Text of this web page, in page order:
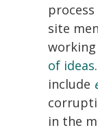
site
of ideas
include
in the